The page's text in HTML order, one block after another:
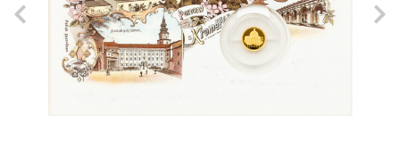
Previous